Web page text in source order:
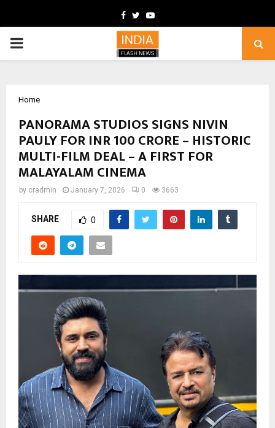
Facebook
TwitterYoutube
PRIMARY
Home
PANORAMA STUDIOS SIGNS NIVIN
PAULY FOR INR 100 CRORE – HISTORIC
MULTI-FILM DEAL – A FIRST FOR
MALAYALAM CINEMA
by cradmin January 7, 2026 0 3663
SHARE 0